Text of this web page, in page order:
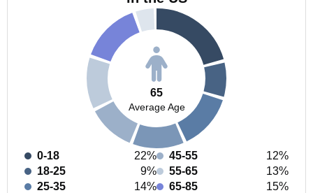
65
Average Age
0-18
22%
18-25
9%
25-35
14%
45-55
12%
55-65
13%
65-85
15%